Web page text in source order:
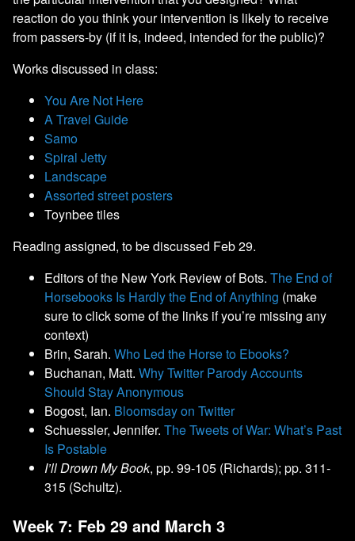
reaction do you think your intervention is likely to receive
from passers-by (if it is, indeed, intended for the public)?
Works discussed in class:
You Are Not Here
A Travel Guide
Samo
Spiral Jetty
Landscape
Assorted street posters
Toynbee tiles
Reading assigned, to be discussed Feb 29.
Editors of the New York Review of Bots. The End of
Horsebooks Is Hardly the End of Anything (make
sure to click some of the links if you’re missing any
context)
Brin, Sarah. Who Led the Horse to Ebooks?
Buchanan, Matt. Why Twitter Parody Accounts
Should Stay Anonymous
Bogost, Ian. Bloomsday on Twitter
Schuessler, Jennifer. The Tweets of War: What’s Past
Is Postable
I’ll Drown My Book, pp. 99-105 (Richards); pp. 311-
315 (Schultz).
Week 7: Feb 29 and March 3